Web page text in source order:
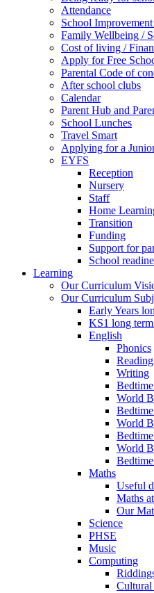
Attendance
School
Family Wellbeing /
Cost of living /
Apply for Free
Parental Code of
After school clubs
Calendar
Parent Hub and
School Lunches
Travel Smart
Applying for a
EYFS
Reception
Nursery
Staff
Home
Transition
Funding
Support for
School
Learning
Our Curriculum
Our Curriculum
Early Years
KS1 long
English
Phonics
Reading
Writing
World
World
World
Maths
Useful
Maths
Our
Science
PHSE
Music
Computing
Cultural